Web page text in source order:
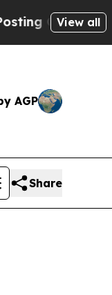
BiblicalView all
AGP
Share